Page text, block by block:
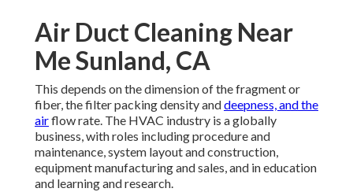
Air Duct Cleaning Near
Me Sunland, CA
This depends on the dimension of the fragment or
fiber, the filter packing density anddeepness, and the
airflow rate. The HVAC industry is a globally
business, with roles including procedure and
maintenance, system layout and construction,
equipment manufacturing and sales, and in education
and learning and research.